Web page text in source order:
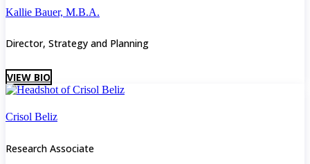
Kallie Bauer, M.B.A.
Director, Strategy and Planning
VIEW BIO
Crisol Beliz
Research Associate